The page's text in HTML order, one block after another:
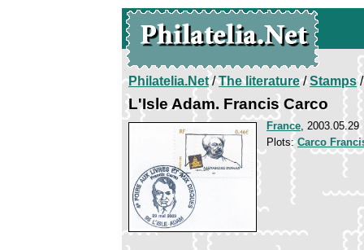
Philatelia.Net/The literature/Stamps/
L'Isle Adam. Francis Carco
France, 2003.05.29
Plots:Carco